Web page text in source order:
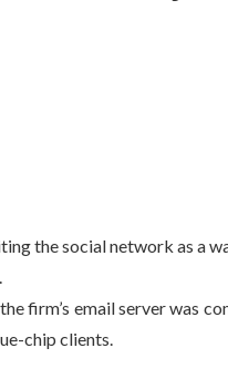
the social network as a
firm’s email server was
chip clients.